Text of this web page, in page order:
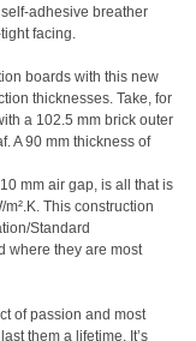
adhesive breather
facing.
boards with this new
thicknesses. Take, for
a 102.5 mm brick outer
A 90 mm thickness of
mm air gap, is all that is
This construction
Standard
where they are most
of passion and most
them a lifetime. It’s